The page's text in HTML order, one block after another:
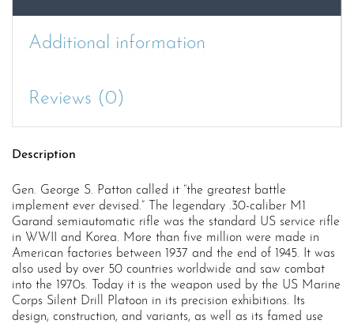
Additional information
Reviews (0)
Description
Gen. George S. Patton called it “the greatest battle
implement ever devised.” The legendary .30-caliber M1
Garand semiautomatic rifle was the standard US service rifle
in WWII and Korea. More than five million were made in
American factories between 1937 and the end of 1945. It was
also used by over 50 countries worldwide and saw combat
into the 1970s. Today it is the weapon used by the US Marine
Corps Silent Drill Platoon in its precision exhibitions. Its
design, construction, and variants, as well as its famed use